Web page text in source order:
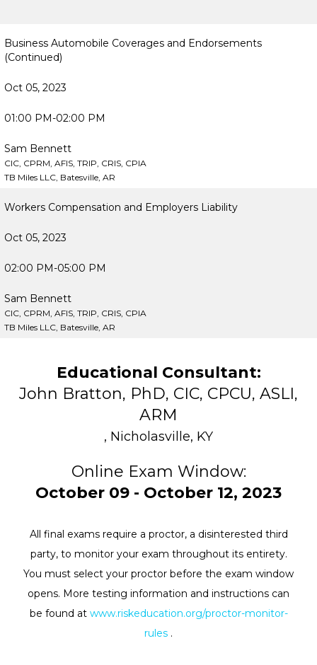
Business Automobile Coverages and Endorsements
(Continued)
Oct 05, 2023
01:00 PM-02:00 PM
Sam Bennett
CIC, CPRM, AFIS, TRIP, CRIS, CPIA
TB Miles LLC, Batesville, AR
Workers Compensation and Employers Liability
Oct 05, 2023
02:00 PM-05:00 PM
Sam Bennett
CIC, CPRM, AFIS, TRIP, CRIS, CPIA
TB Miles LLC, Batesville, AR
Educational Consultant:
John Bratton, PhD, CIC, CPCU, ASLI,
ARM
, Nicholasville, KY
Online Exam Window:
October 09 - October 12, 2023
All final exams require a proctor, a disinterested third
party, to monitor your exam throughout its entirety.
You must select your proctor before the exam window
opens. More testing information and instructions can
be found at www.riskeducation.org/proctor-monitor-
rules .